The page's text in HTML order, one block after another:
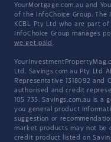
YourMortgage.com.au and
of the InfoChoice Group. The
KCBL Pty Ltd who are part
InfoChoice Group manages
we get paid .
Ltd. Savings.com.au Pty Ltd
Representative 1318092 and
authorised and credit
105 735. Savings.com.au is
you general product
suggestion or
market products may not be
credit product listed on